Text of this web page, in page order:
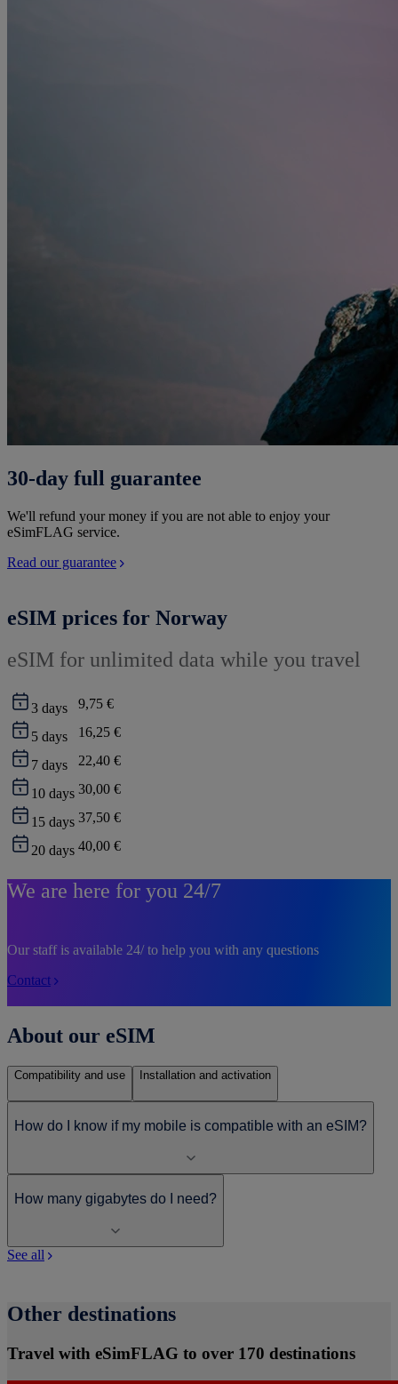
30-day full guarantee
We'll refund your money if you are not able to enjoy your
eSimFLAG service.
Read our guarantee
eSIM prices for Norway
eSIM for unlimited data while you travel
3 days 9,75 €
5 days 16,25 €
7 days 22,40 €
10 days 30,00 €
15 days 37,50 €
20 days 40,00 €
We are here for you 24/7
Our staff is available 24/ to help you with any questions
Contact
About our eSIM
Compatibility and use Installation and activation
How do I know if my mobile is compatible with an eSIM?
How many gigabytes do I need?
See all
Other destinations
Travel with eSimFLAG to over 170 destinations